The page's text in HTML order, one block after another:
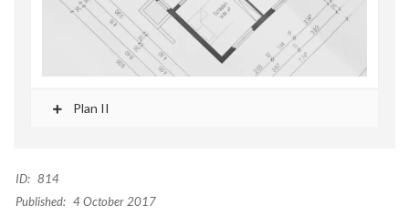
Plan II
ID: 814
Published: 4 October 2017